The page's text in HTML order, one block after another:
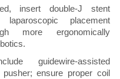
insert double-J stent
laparoscopic placement
more ergonomically
guidewire-assisted
ensure proper coil